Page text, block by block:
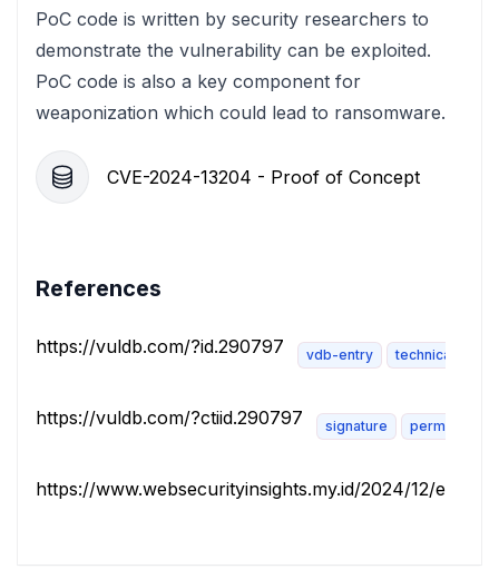
PoC code is written by security researchers to
demonstrate the vulnerability can be exploited.
PoC code is also a key component for
weaponization which could lead to ransomware.
CVE-2024-13204 - Proof of Concept
References
https://vuldb.com/?id.290797 vdb-entry technical-
https://vuldb.com/?ctiid.290797 signature
https://www.websecurityinsights.my.id/2024/12/